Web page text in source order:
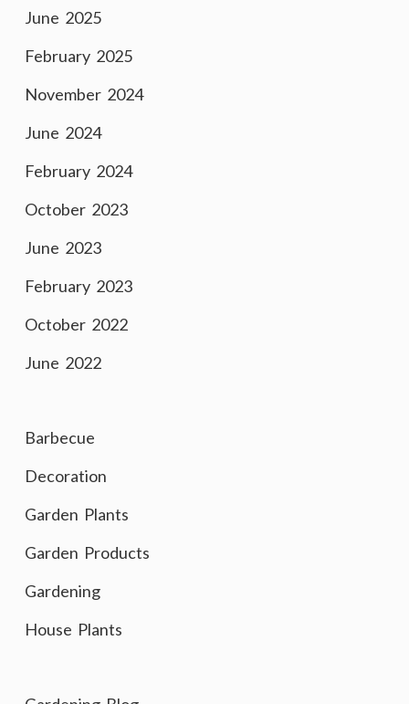
June 2025
February 2025
November 2024
June 2024
February 2024
October 2023
June 2023
February 2023
October 2022
June 2022
Barbecue
Decoration
Garden Plants
Garden Products
Gardening
House Plants